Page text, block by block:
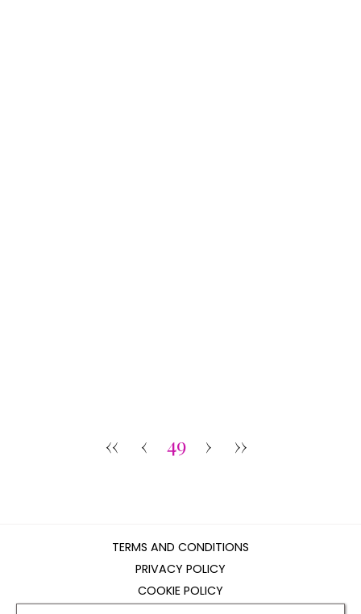
‹‹ ‹ 49 › ››
TERMS AND CONDITIONS
PRIVACY POLICY
COOKIE POLICY